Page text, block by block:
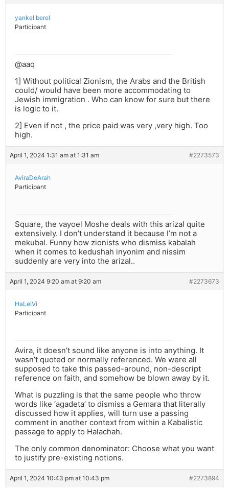
yankel berel
Participant
@aaq
1] Without political Zionism, the Arabs and the British
could/ would have been more accommodating to
Jewish immigration . Who can know for sure but there
is logic to it.
2] Even if not , the price paid was very ,very high. Too
high.
April 1, 2024 1:31 am at 1:31 am #2273573
AviraDeArah
Participant
Square, the vayoel Moshe deals with this arizal quite
extensively. I don’t understand it because I’m not a
mekubal. Funny how zionists who dismiss kabalah
when it comes to kedushah inyonim and nissim
suddenly are very into the arizal..
April 1, 2024 9:20 am at 9:20 am #2273673
HaLeiVi
Participant
Avira, it doesn’t sound like anyone is into anything. It
wasn’t quoted or normally referenced. We were all
supposed to take this passed-around, non-descript
reference on faith, and somehow be blown away by it.
What is puzzling is that the same people who throw
words like ‘agadeta’ to dismiss a Gemara that literally
discussed how it applies, will turn use a passing
comment in another context from within a Kabalistic
passage to apply to Halachah.
The only common denominator: Choose what you want
to justify pre-existing notions.
April 1, 2024 10:43 pm at 10:43 pm #2273894